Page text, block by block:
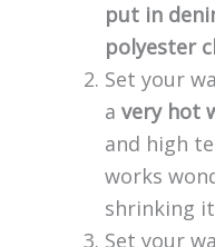
put in
polyester
Set your
a very hot
and high
works
shrinking
Set your